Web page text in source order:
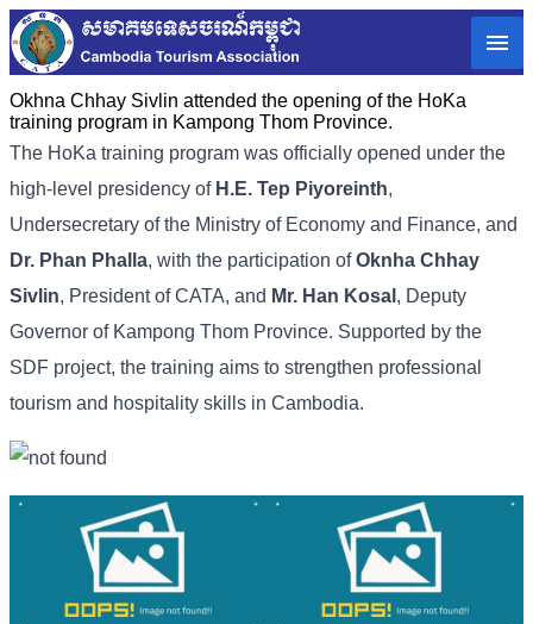
Okhna Chhay Sivlin attended the opening of the HoKa
training program in Kampong Thom Province.
The HoKa training program was officially opened under the
high-level presidency of H.E. Tep Piyoreinth,
Undersecretary of the Ministry of Economy and Finance, and
Dr. Phan Phalla, with the participation ofOknha Chhay
Sivlin, President of CATA, and Mr. Han Kosal , Deputy
Governor of Kampong Thom Province. Supported by the
SDF project, the training aims to strengthen professional
tourism and hospitality skills in Cambodia.